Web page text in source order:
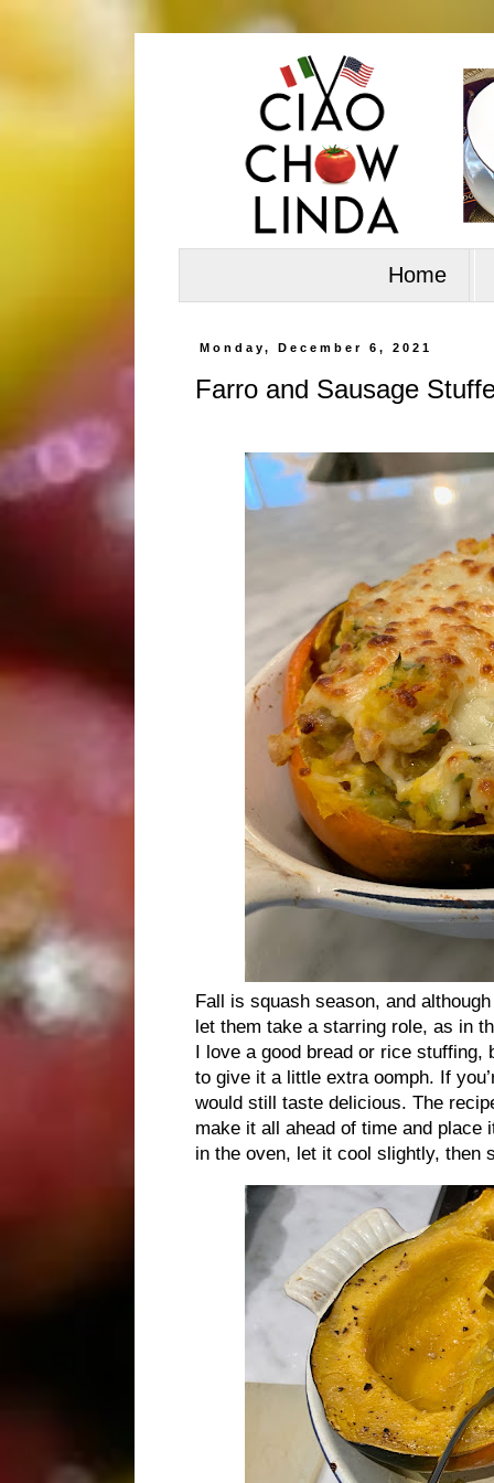
Home
Monday, December 6, 2021
Farro and Sausage
Fall is squash season, and
let them take a starring role, as in
I love a good bread or rice stuffing,
to give it a little extra oomph. If
would still taste delicious. The
make it all ahead of time and place
in the oven, let it cool slightly, then